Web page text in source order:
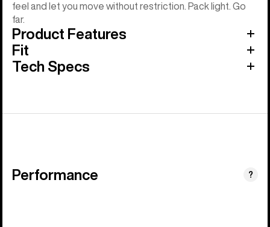
feel and let you move without restriction. Pack light. Go
far.
Product Features
Fit
Tech Specs
Performance ?